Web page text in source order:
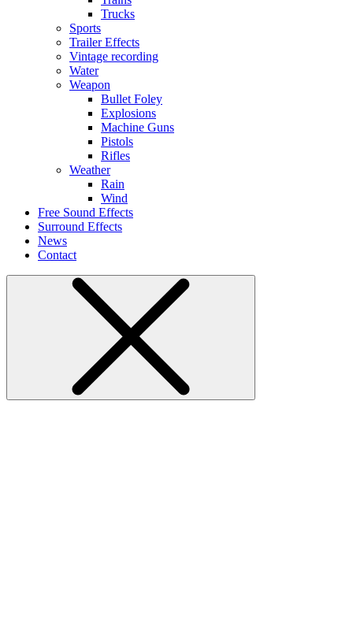
Trucks
Sports
Trailer Effects
Vintage recording
Water
Weapon
Bullet Foley
Explosions
Machine Guns
Pistols
Rifles
Weather
Rain
Wind
Free Sound Effects
Surround Effects
News
Contact